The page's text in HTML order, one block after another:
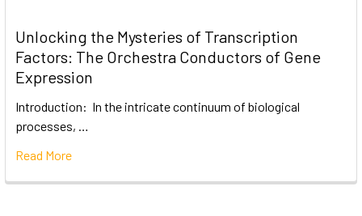
Unlocking the Mysteries of Transcription
Factors: The Orchestra Conductors of Gene
Expression
Introduction: In the intricate continuum of biological
processes, …
Read More